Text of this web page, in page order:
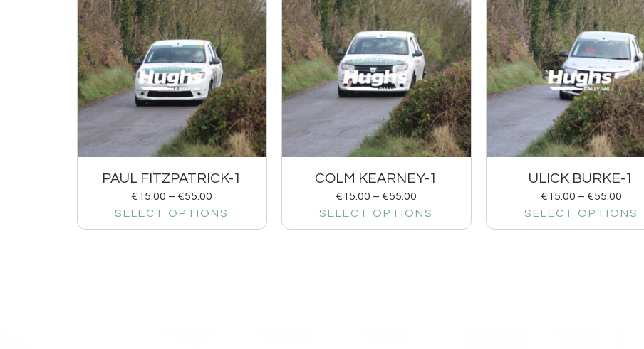
PAUL FITZPATRICK-1
€15.00 – €55.00
SELECT OPTIONS
COLM KEARNEY-1
€15.00 – €55.00
SELECT OPTIONS
ULICK BURKE-1
€15.00 – €55.00
SELECT OPTIONS